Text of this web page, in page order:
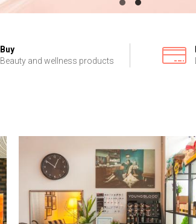
Buy
Beauty and wellness products